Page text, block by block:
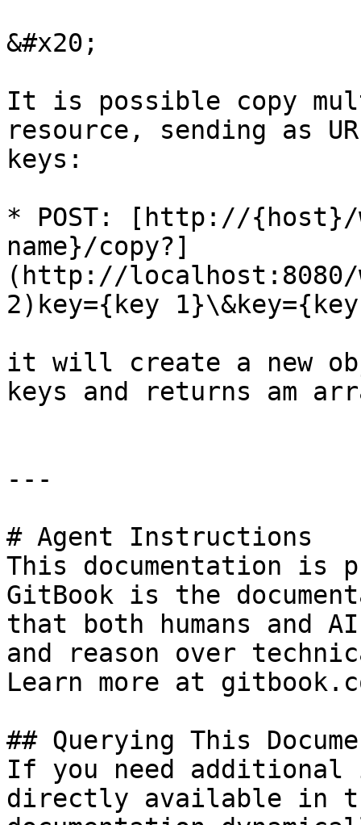
&#x20;
It is possible copy
resource, sending as
keys:
* POST: [http://{host}/
name}/copy?]
(http://localhost:8080/
2)key={key
it will create a new
keys and returns am
---
# Agent Instructions
This documentation is
GitBook is the
that both humans and
and reason over
Learn more at
## Querying This
If you need
directly available in